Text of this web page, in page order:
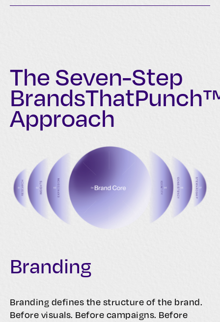
The Seven-Step
Approach
Branding
Branding defines the structure of the brand.
Before visuals. Before campaigns. Before